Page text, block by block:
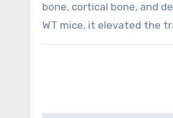
bone, cortical bone, and
WT mice, it elevated the